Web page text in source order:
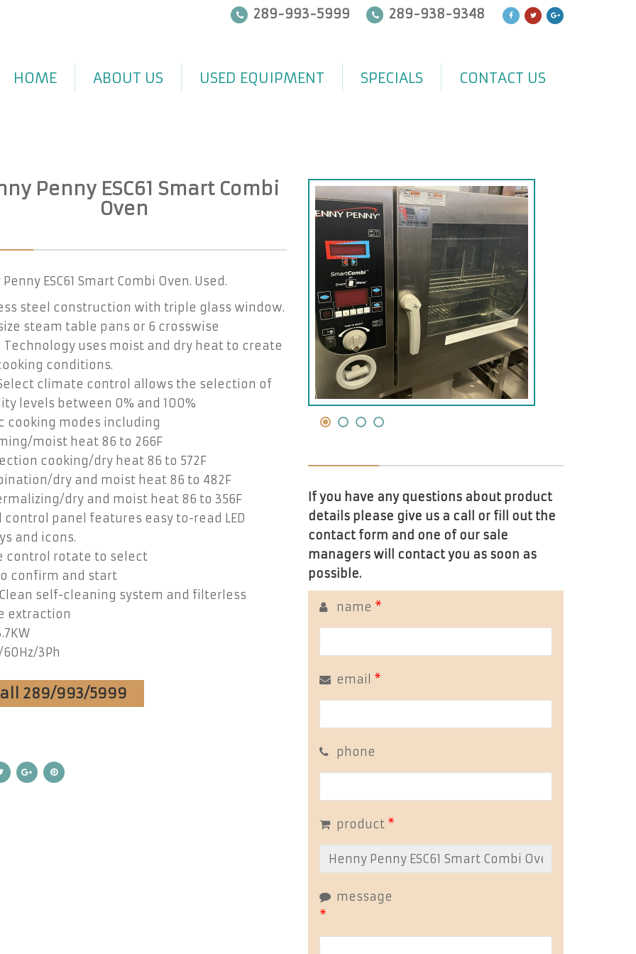
289-993-5999 289-938-9348
HOME ABOUT US USED EQUIPMENT SPECIALS CONTACT US
Penny ESC61 Smart Combi
Oven
ESC61 Smart Combi Oven. Used.
steel construction with triple glass window.
steam table pans or 6 crosswise
Technology uses moist and dry heat to create
conditions.
climate control allows the selection of
levels between 0% and 100%
cooking modes including
moist heat 86 to 266F
cooking/dry heat 86 to 572F
dry and moist heat 86 to 482F
dry and moist heat 86 to 356F
control panel features easy to-read LED
and icons.
control rotate to select
confirm and start
self-cleaning system and filterless
extraction
3Ph
289/993/5999
If you have any questions about product
details please give us a call or fill out the
contact form and one of our sale
managers will contact you as soon as
possible.
name *
email *
phone
product *
message
*